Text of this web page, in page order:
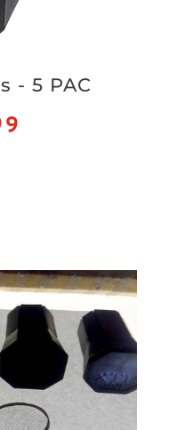
- 5 PAC